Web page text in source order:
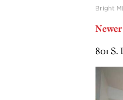
Bright
801 S.